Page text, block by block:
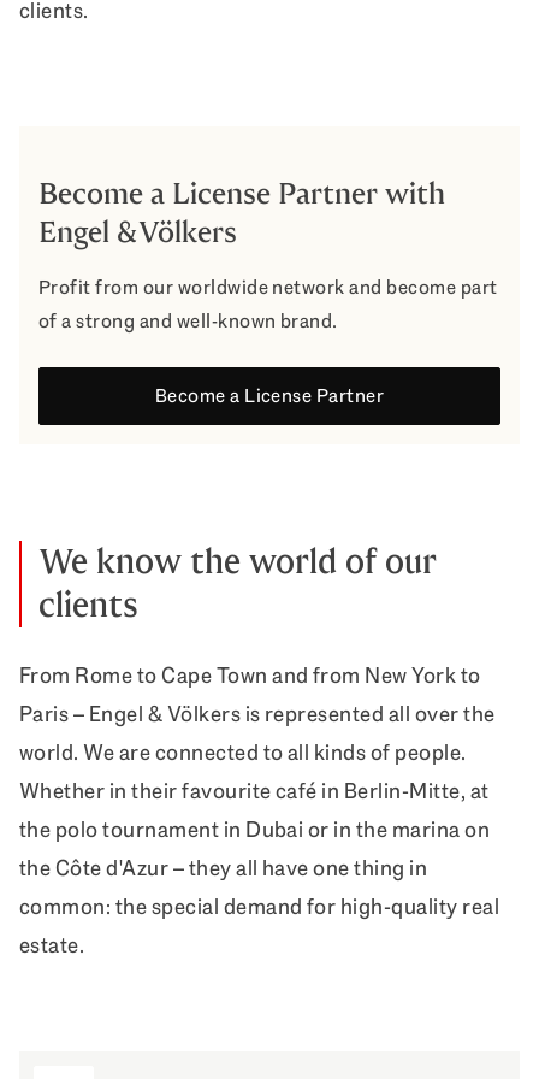
clients.
Become a License Partner with
Engel & Völkers
Profit from our worldwide network and become part
of a strong and well-known brand.
Become a License Partner
We know the world of our
clients
From Rome to Cape Town and from New York to
Paris – Engel & Völkers is represented all over the
world. We are connected to all kinds of people.
Whether in their favourite café in Berlin-Mitte, at
the polo tournament in Dubai or in the marina on
the Côte d'Azur – they all have one thing in
common: the special demand for high-quality real
estate.